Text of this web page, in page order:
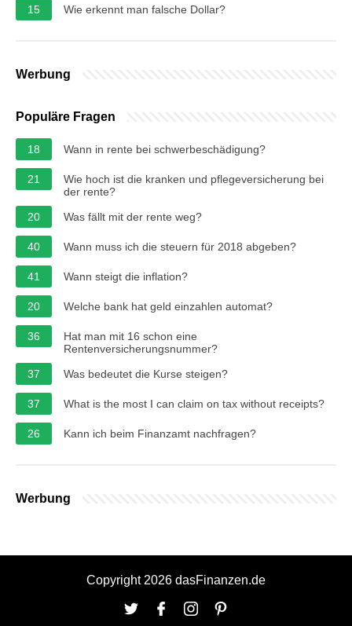
15 Wie erkennt man falsche Dollar?
Werbung
Populäre Fragen
18 Wann in rente bei schwerbeschädigung?
21
Wie hoch ist die kranken und pflegeversicherung bei
der rente?
20
Was fällt mit der rente weg?
40 Wann muss ich die steuern für 2018 abgeben?
41 Wann steigt die inflation?
20 Welche bank hat geld einzahlen automat?
36
Hat man mit 16 schon eine
Rentenversicherungsnummer?
37
Was bedeutet die Kurse steigen?
37 What is the most I can claim on tax without receipts?
26 Kann ich beim Finanzamt nachfragen?
Werbung
Copyright 2026 dasFinanzen.de